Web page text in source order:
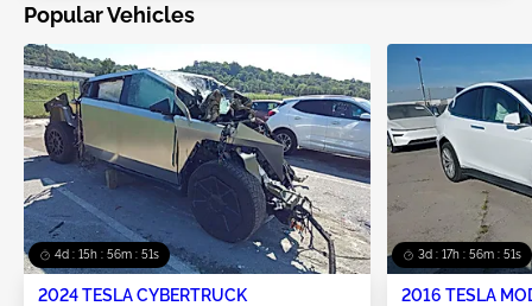
Popular Vehicles
4d : 15h : 56m : 49s
2024 TESLA CYBERTRUCK
3d : 17h : 56m : 49s
2016 TESLA